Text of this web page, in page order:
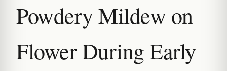
Powdery Mildew on
Flower During Early